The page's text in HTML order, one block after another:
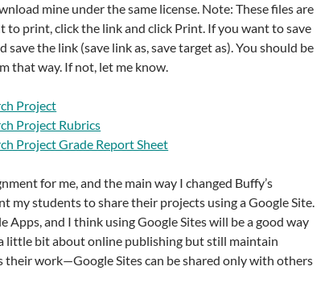
mine under the same license. Note: These files are
to print, click the link and click Print. If you want to save
save the link (save link as, save target as). You should be
that way. If not, let me know.
Project
Project Rubrics
Project Grade Report Sheet
for me, and the main way I changed Buffy’s
my students to share their projects using a Google Site.
Apps, and I think using Google Sites will be a good way
little bit about online publishing but still maintain
their work—Google Sites can be shared only with others